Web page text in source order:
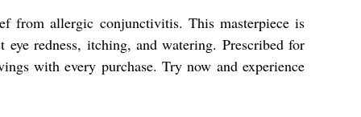
from allergic conjunctivitis. This masterpiece is
redness, itching, and watering. Prescribed for
with every purchase. Try now and experience